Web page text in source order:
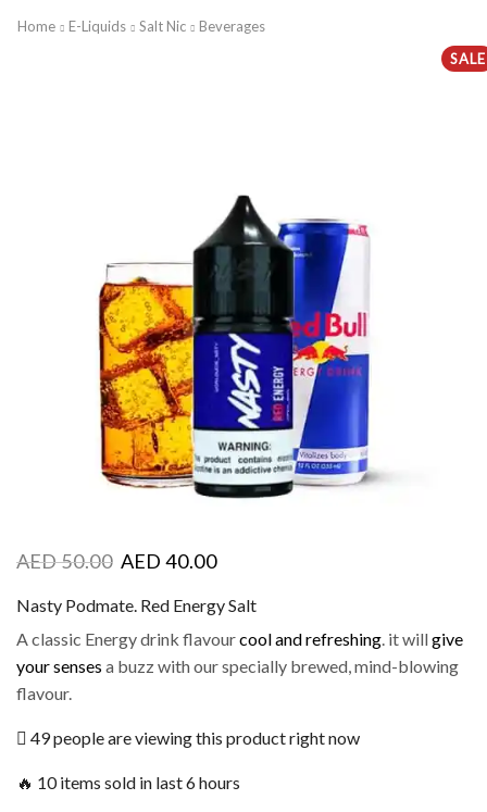
Home E-Liquids Salt Nic
Beverages
SALE
AED50.00 AED 40.00
Nasty Podmate. Red Energy Salt
A classic Energy drink flavourcool and refreshing. it willgive
your senses a buzz with our specially brewed, mind-blowing
flavour.
49 people are viewing this product right now
🔥 10 items sold in last 6 hours